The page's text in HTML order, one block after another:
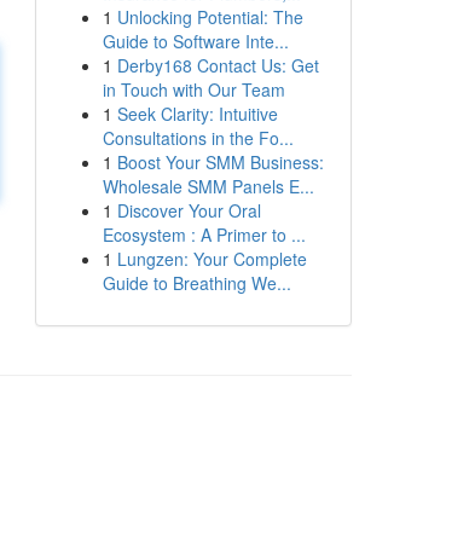
1 Unlocking Potential: The
Guide to Software Inte...
1 Derby168 Contact Us: Get
in Touch with Our Team
1 Seek Clarity: Intuitive
Consultations in the Fo...
1 Boost Your SMM Business:
Wholesale SMM Panels E...
1 Discover Your Oral
Ecosystem : A Primer to ...
1 Lungzen: Your Complete
Guide to Breathing We...